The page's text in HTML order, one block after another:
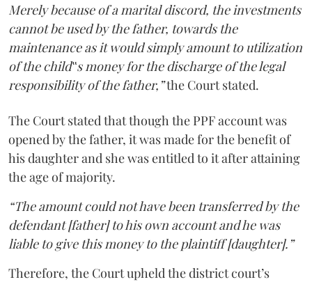
Merely because of a marital discord, the investments
cannot be used by the father, towards the
maintenance as it would simply amount to utilization
of the child‟s money for the discharge of the legal
responsibility of the father,”the Court stated.
The Court stated that though the PPF account was
opened by the father, it was made for the benefit of
his daughter and she was entitled to it after attaining
the age of majority.
“The amount could not have been transferred by the
defendant [father] to his own account and he was
liable to give this money to the plaintiff [daughter].”
Therefore, the Court upheld the district court’s